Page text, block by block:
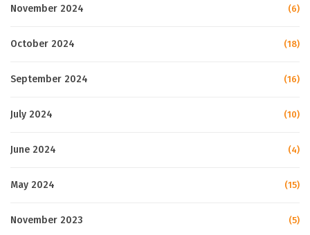
November 2024 (6)
October 2024 (18)
September 2024 (16)
July 2024 (10)
June 2024 (4)
May 2024 (15)
November 2023 (5)